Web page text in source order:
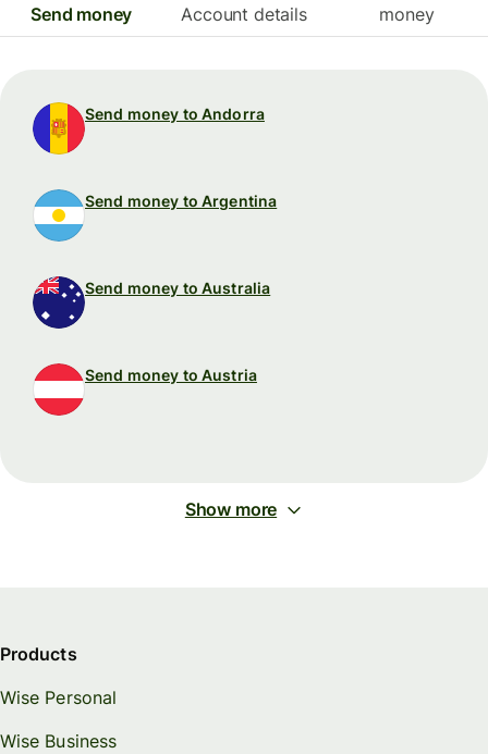
Send money Account details
money
Send money to Andorra
Send money to Argentina
Send money to Australia
Send money to Austria
Show more
Products
Wise Personal
Wise Business